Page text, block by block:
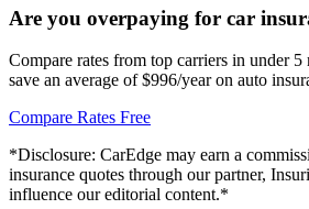
Are you overpaying for car
Compare rates from top carriers in under 5
save an average of $996/year on auto
Compare Rates Free
*Disclosure: CarEdge may earn a
insurance quotes through our partner,
influence our editorial content.*